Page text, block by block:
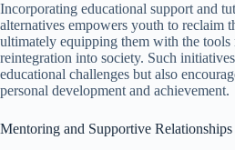
Incorporating educational support and
alternatives empowers youth to reclaim
ultimately equipping them with the tools
reintegration into society. Such
educational challenges but also
personal development and achievement.
Mentoring and Supportive Relationships